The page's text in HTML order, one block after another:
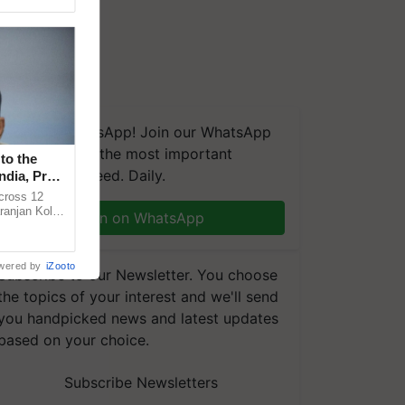
on WhatsApp! Join our WhatsApp
group and get the most important
you need. Daily.
Join on WhatsApp
to our Newsletter. You choose
topics of your interest and we'll send
handpicked news and latest updates
on your choice.
Subscribe Newsletters
the
Prof.
12
Kole
by iZooto